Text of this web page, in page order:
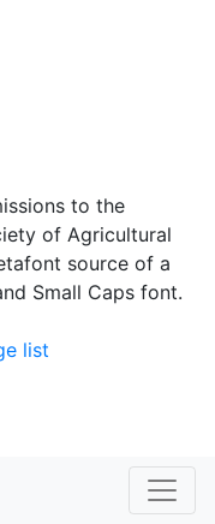
to the
of Agricultural
source of a
Small Caps font.
list